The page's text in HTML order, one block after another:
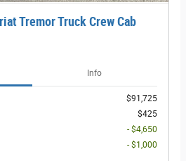
Tremor Truck Crew Cab
Info
$91,725
$425
- $4,650
- $1,000